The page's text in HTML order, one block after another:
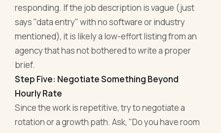
responding. If the job description is vague (just
says "data entry" with no software or industry
mentioned), it is likely a low-effort listing from an
agency that has not bothered to write a proper
brief.
Step Five: Negotiate Something Beyond
Hourly Rate
Since the work is repetitive, try to negotiate a
rotation or a growth path. Ask, "Do you have room